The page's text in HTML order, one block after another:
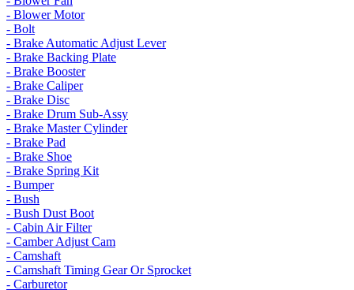
- Blower Motor
- Bolt
- Brake Automatic Adjust Lever
- Brake Backing Plate
- Brake Booster
- Brake Caliper
- Brake Disc
- Brake Drum Sub-Assy
- Brake Master Cylinder
- Brake Pad
- Brake Shoe
- Brake Spring Kit
- Bumper
- Bush
- Bush Dust Boot
- Cabin Air Filter
- Camber Adjust Cam
- Camshaft
- Camshaft Timing Gear Or Sprocket
- Carburetor